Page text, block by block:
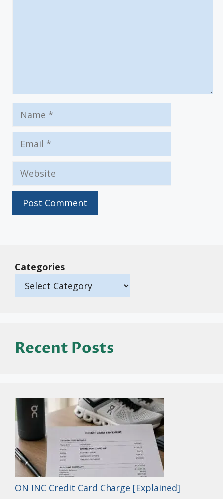
Name
Email
Website
Categories
Recent Posts
ON INC Credit Card Charge [Explained]